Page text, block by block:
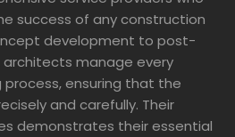
success of any construction
development to post-
manage every
ensuring that the
and carefully. Their
demonstrates their essential